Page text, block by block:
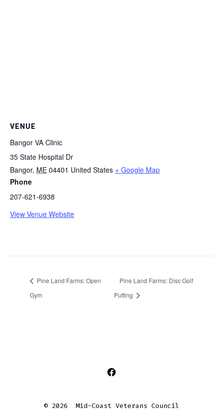
VENUE
Bangor VA Clinic
35 State Hospital Dr
Bangor, ME 04401 United States + Google Map
Phone
207-621-6938
View Venue Website
Pine Land Farms: Open
Gym
Pine Land Farms: Disc Golf
Putting
Open
© 2026 Mid-Coast Veterans Council